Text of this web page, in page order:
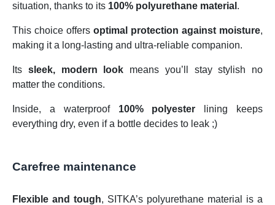
situation, thanks to its 100% polyurethane material .
This choice offers optimal protection against moisture,
making it a long-lasting and ultra-reliable companion.
Its sleek, modern look means you’ll stay stylish no
matter the conditions.
Inside, a waterproof 100% polyester lining keeps
everything dry, even if a bottle decides to leak ;)
Carefree maintenance
Flexible and tough, SITKA’s polyurethane material is a